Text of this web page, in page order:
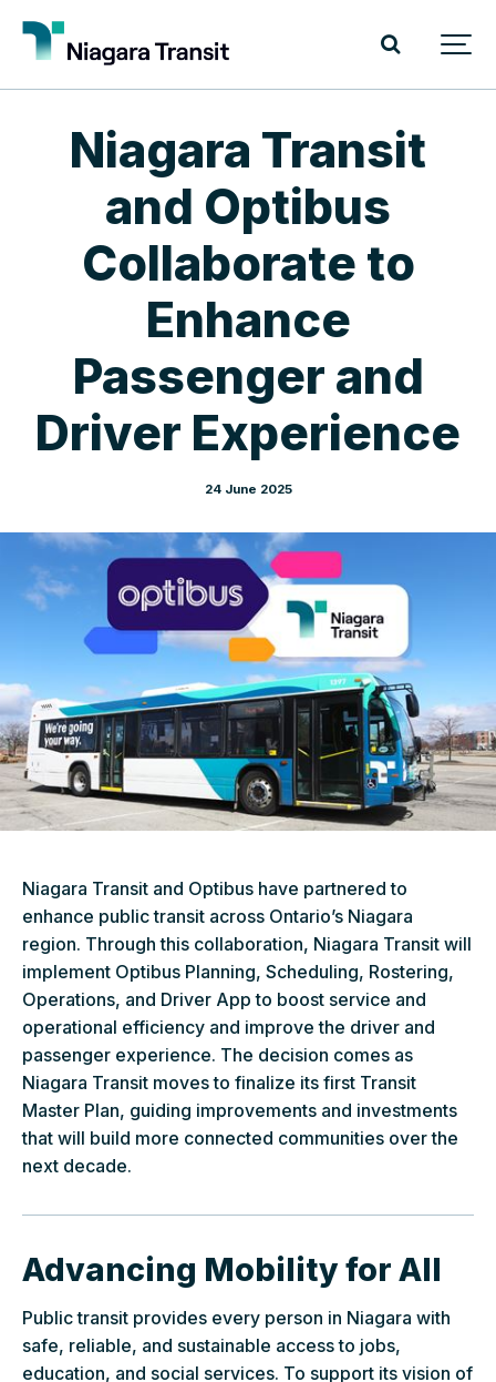
Niagara Transit
and Optibus
Collaborate to
Enhance
Passenger and
Driver Experience
24 June 2025
Niagara Transit and Optibus have partnered to
enhance public transit across Ontario’s Niagara
region. Through this collaboration, Niagara Transit will
implement Optibus Planning, Scheduling, Rostering,
Operations, and Driver App to boost service and
operational efficiency and improve the driver and
passenger experience. The decision comes as
Niagara Transit moves to finalize its first Transit
Master Plan, guiding improvements and investments
that will build more connected communities over the
next decade.
Advancing Mobility for All
Public transit provides every person in Niagara with
safe, reliable, and sustainable access to jobs,
education, and social services. To support its vision of